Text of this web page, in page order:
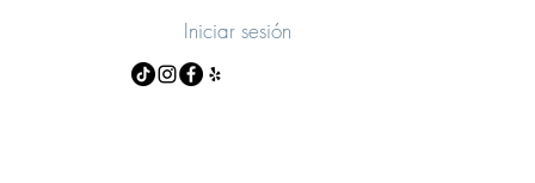
Iniciar sesión